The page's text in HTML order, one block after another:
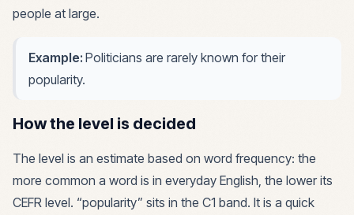
people at large.
Example: Politicians are rarely known for their
popularity.
How the level is decided
The level is an estimate based on word frequency: the
more common a word is in everyday English, the lower its
CEFR level. “popularity” sits in the C1 band. It is a quick